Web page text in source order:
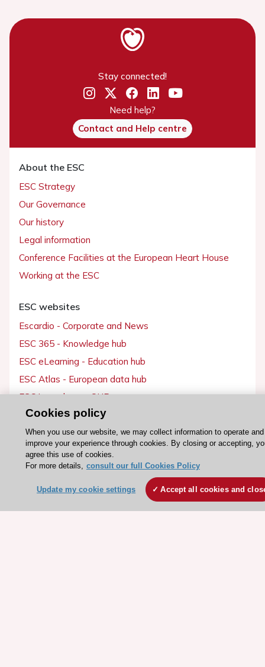
Stay connected!
Need help?
Contact and Help centre
About the ESC
ESC Strategy
Our Governance
Our history
Legal information
Conference Facilities at the European Heart House
Working at the ESC
ESC websites
Escardio - Corporate and News
ESC 365 - Knowledge hub
ESC eLearning - Education hub
ESC Atlas - European data hub
ESC journals - on OUP
ESC Mentoring
HeartScore - Score2
ESC Volunteers
ESC Partner Portal
Jobs in cardiology
Cookies policy
When you use our website, we may collect information to operate and
improve your experience through cookies. By closing or accepting,
agree this use of cookies.
For more details, consult our full Cookies Policy
Update my cookie settings Accept all cookies and